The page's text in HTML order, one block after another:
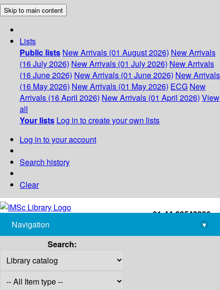
Skip to main content
Lists
Public lists New Arrivals (01 August 2026) New Arrivals
(16 July 2026) New Arrivals (01 July 2026) New Arrivals
(16 June 2026) New Arrivals (01 June 2026) New Arrivals
(16 May 2026) New Arrivals (01 May 2026) ECG New
Arrivals (16 April 2026) New Arrivals (01 April 2026) View
all
Your lists Log in to create your own lists
Log in to your account
Search history
Clear
+91-44-22543226
library@imsc.res.in
Navigation
▾
Search: